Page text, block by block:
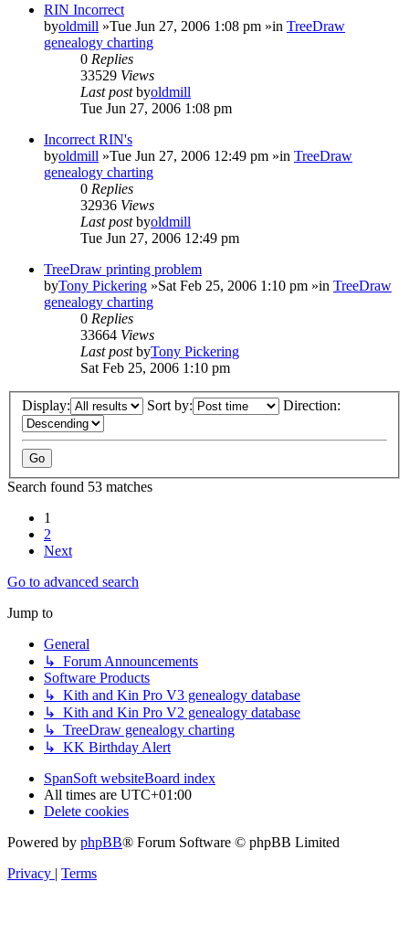
RIN Incorrect
byoldmill »Tue Jun 27, 2006 1:08 pm »in TreeDraw
genealogy charting
0 Replies
33529 Views
Last postbyoldmill
Tue Jun 27, 2006 1:08 pm
Incorrect RIN's
byoldmill »Tue Jun 27, 2006 12:49 pm »in TreeDraw
genealogy charting
0 Replies
32936 Views
Last postbyoldmill
Tue Jun 27, 2006 12:49 pm
TreeDraw printing problem
byTony Pickering »Sat Feb 25, 2006 1:10 pm »in TreeDraw
genealogy charting
0 Replies
33664 Views
Last postbyTony Pickering
Sat Feb 25, 2006 1:10 pm
Display: Sort by: Direction:
Search found 53 matches
1
2
Next
Go to advanced search
Jump to
General
↳ Forum Announcements
Software Products
↳ Kith and Kin Pro V3 genealogy database
↳ Kith and Kin Pro V2 genealogy database
↳ TreeDraw genealogy charting
↳ KK Birthday Alert
SpanSoft websiteBoard index
All times are UTC+01:00
Delete cookies
Powered by phpBB® Forum Software © phpBB Limited
Privacy
Terms